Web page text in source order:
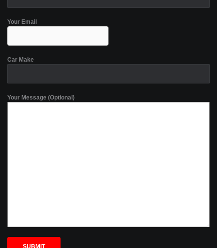
Your Email
Car Make
Your Message (Optional)